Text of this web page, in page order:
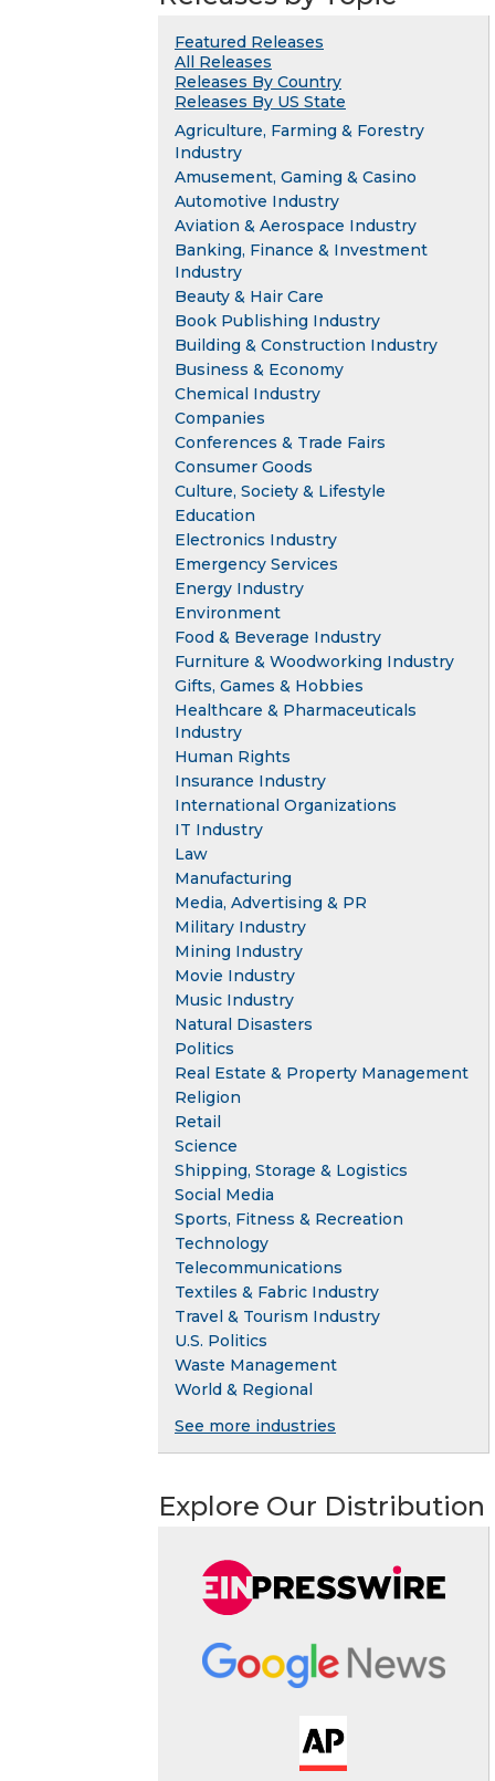
Featured Releases
All Releases
Releases By Country
Releases By US State
Agriculture, Farming & Forestry
Industry
Amusement, Gaming & Casino
Automotive Industry
Aviation & Aerospace Industry
Banking, Finance & Investment
Industry
Beauty & Hair Care
Book Publishing Industry
Building & Construction Industry
Business & Economy
Chemical Industry
Companies
Conferences & Trade Fairs
Consumer Goods
Culture, Society & Lifestyle
Education
Electronics Industry
Emergency Services
Energy Industry
Environment
Food & Beverage Industry
Furniture & Woodworking Industry
Gifts, Games & Hobbies
Healthcare & Pharmaceuticals
Industry
Human Rights
Insurance Industry
International Organizations
IT Industry
Law
Manufacturing
Media, Advertising & PR
Military Industry
Mining Industry
Movie Industry
Music Industry
Natural Disasters
Politics
Real Estate & Property Management
Religion
Retail
Science
Shipping, Storage & Logistics
Social Media
Sports, Fitness & Recreation
Technology
Telecommunications
Textiles & Fabric Industry
Travel & Tourism Industry
U.S. Politics
Waste Management
World & Regional
See more industries
Explore Our Distribution